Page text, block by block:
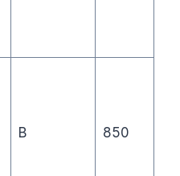
B 850